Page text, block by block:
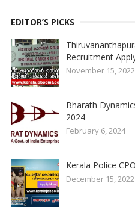
EDITOR’S PICKS
Recruitment
November 15, 2022
Bharath
2024
February 6, 2024
Kerala Police
December 15, 2022